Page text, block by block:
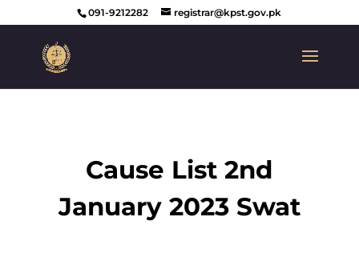
091-9212282 registrar@kpst.gov.pk
Cause List 2nd
January 2023 Swat